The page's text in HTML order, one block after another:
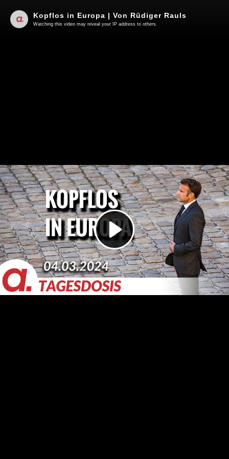
Play
Video
Kopflos in Europa | Von Rüdiger Rauls
Watching this video may reveal your IP address to others.